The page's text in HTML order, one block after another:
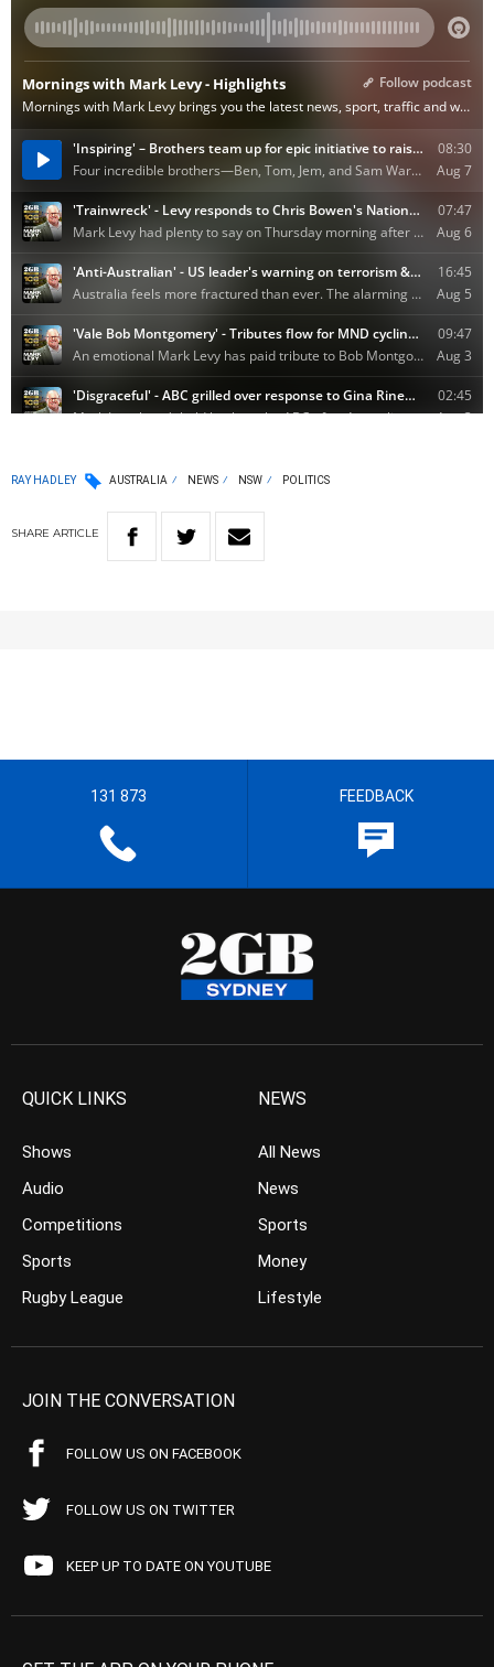
RAY HADLEY AUSTRALIA NEWS NSW POLITICS
SHARE ARTICLE
131 873 FEEDBACK
QUICK LINKS
Shows
Audio
Competitions
Sports
Rugby League
NEWS
All News
News
Sports
Money
Lifestyle
JOIN THE CONVERSATION
FOLLOW US ON FACEBOOK
FOLLOW US ON TWITTER
KEEP UP TO DATE ON YOUTUBE